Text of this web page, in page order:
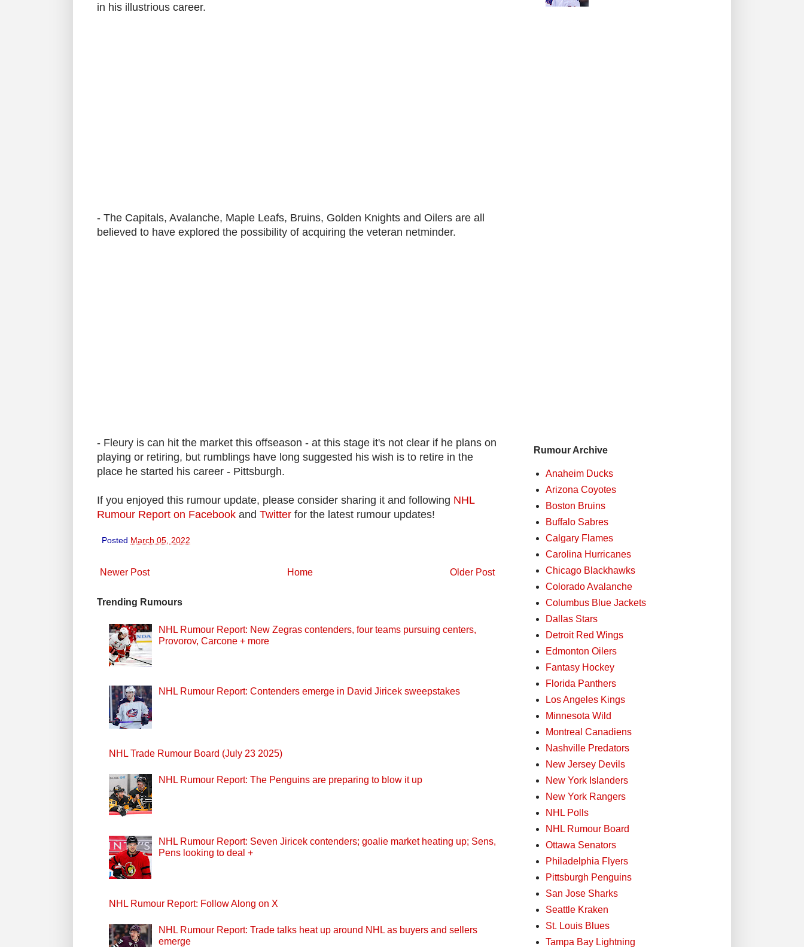
in his illustrious career.
- The Capitals, Avalanche, Maple Leafs, Bruins, Golden Knights and Oilers are all
believed to have explored the possibility of acquiring the veteran netminder.
- Fleury is can hit the market this offseason - at this stage it's not clear if he plans on
playing or retiring, but rumblings have long suggested his wish is to retire in the
place he started his career - Pittsburgh.
If you enjoyed this rumour update, please consider sharing it and following NHL
Rumour Report on Facebook and Twitter for the latest rumour updates!
Posted March 05, 2022
Newer Post Older Post
Home
Trending Rumours
NHL Rumour Report: New Zegras contenders, four teams pursuing centers,
Provorov, Carcone + more
NHL Rumour Report: Contenders emerge in David Jiricek sweepstakes
NHL Trade Rumour Board (July 23 2025)
NHL Rumour Report: The Penguins are preparing to blow it up
NHL Rumour Report: Seven Jiricek contenders; goalie market heating up; Sens,
Pens looking to deal +
NHL Rumour Report: Follow Along on X
NHL Rumour Report: Trade talks heat up around NHL as buyers and sellers
emerge
Rumour Archive
Anaheim Ducks
Arizona Coyotes
Boston Bruins
Buffalo Sabres
Calgary Flames
Carolina Hurricanes
Chicago Blackhawks
Colorado Avalanche
Columbus Blue Jackets
Dallas Stars
Detroit Red Wings
Edmonton Oilers
Fantasy Hockey
Florida Panthers
Los Angeles Kings
Minnesota Wild
Montreal Canadiens
Nashville Predators
New Jersey Devils
New York Islanders
New York Rangers
NHL Polls
NHL Rumour Board
Ottawa Senators
Philadelphia Flyers
Pittsburgh Penguins
San Jose Sharks
Seattle Kraken
St. Louis Blues
Tampa Bay Lightning